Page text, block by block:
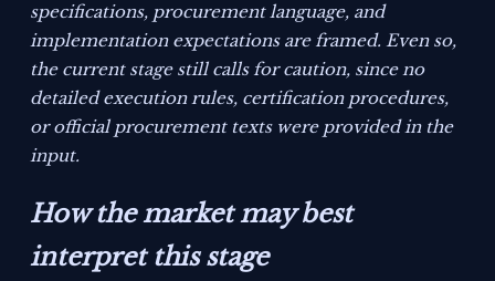
specifications, procurement language, and
implementation expectations are framed. Even so,
the current stage still calls for caution, since no
detailed execution rules, certification procedures,
or official procurement texts were provided in the
input.
How the market may best
interpret this stage